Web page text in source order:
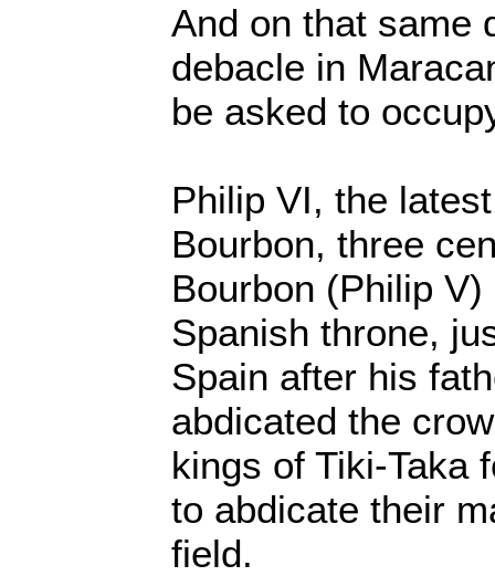
And on that same
debacle in
be asked to
Philip VI, the
Bourbon, three
Bourbon (Philip
Spanish throne,
Spain after his
abdicated the
kings of Tiki-Taka
to abdicate their
field.